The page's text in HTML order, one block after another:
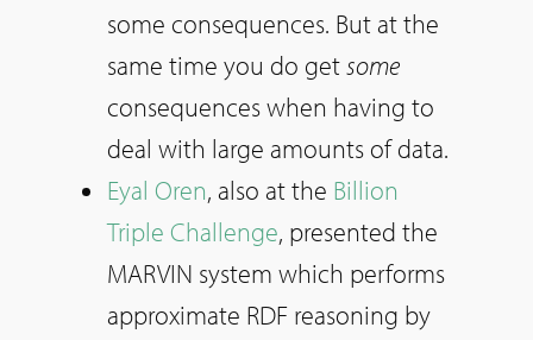
some consequences. But at the
same time you do getsome
consequences when having to
deal with large amounts of data.
Eyal Oren, also at the Billion
Triple Challenge, presented the
MARVIN system which performs
approximate RDF reasoning by